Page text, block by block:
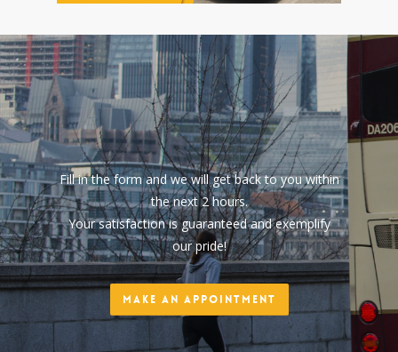
Fill in the form and we will get back to you within
the next 2 hours.
Your satisfaction is guaranteed and exemplify
our pride!
Make an Appointment